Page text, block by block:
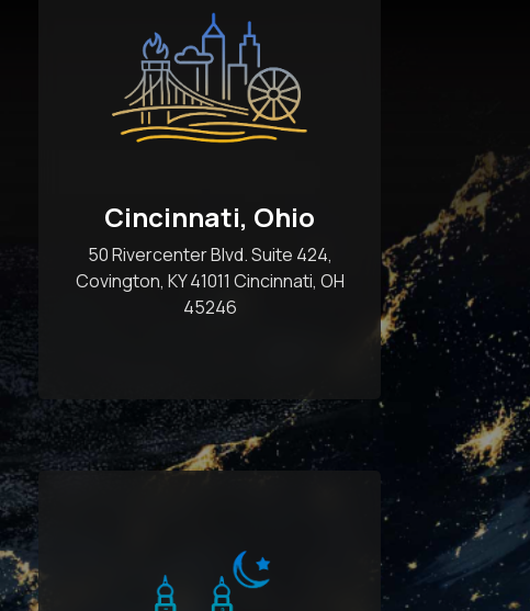
Cincinnati, Ohio
50 Rivercenter Blvd. Suite 424,
Covington, KY 41011 Cincinnati, OH
45246